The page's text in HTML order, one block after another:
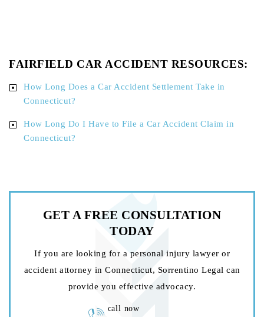
FAIRFIELD CAR ACCIDENT RESOURCES:
How Long Does a Car Accident Settlement Take in
Connecticut?
How Long Do I Have to File a Car Accident Claim in
Connecticut?
GET A FREE CONSULTATION
TODAY
If you are looking for a personal injury lawyer or
accident attorney in Connecticut, Sorrentino Legal can
provide you effective advocacy.
call now